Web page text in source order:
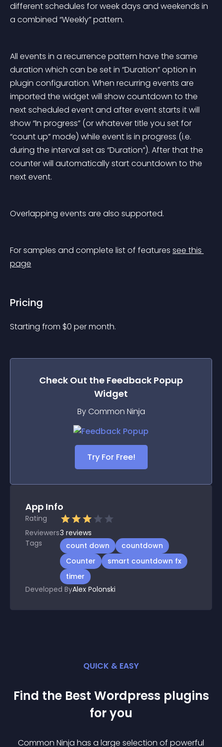
different schedules for week days and weekends in
a combined “Weekly” pattern.
All events in a recurrence pattern have the same
duration which can be set in “Duration” option in
plugin configuration. When recurring events are
imported the widget will show countdown to the
next scheduled event and after event starts it will
show “In progress” (or whatever title you set for
“count up” mode) while event is in progress (i.e.
during the interval set as “Duration”). After that the
counter will automatically start countdown to the
next event.
Overlapping events are also supported.
For samples and complete list of features see this
page
Pricing
Starting from $0 per month.
Check Out the Feedback Popup
Widget
By Common Ninja
Try For Free!
App Info
Rating
Reviewers3 reviews
Tags
count down
countdown
Counter
smart countdown fx
timer
Developed ByAlex Polonski
QUICK & EASY
Find the Best Wordpress plugins
for you
Common Ninja has a large selection of powerful